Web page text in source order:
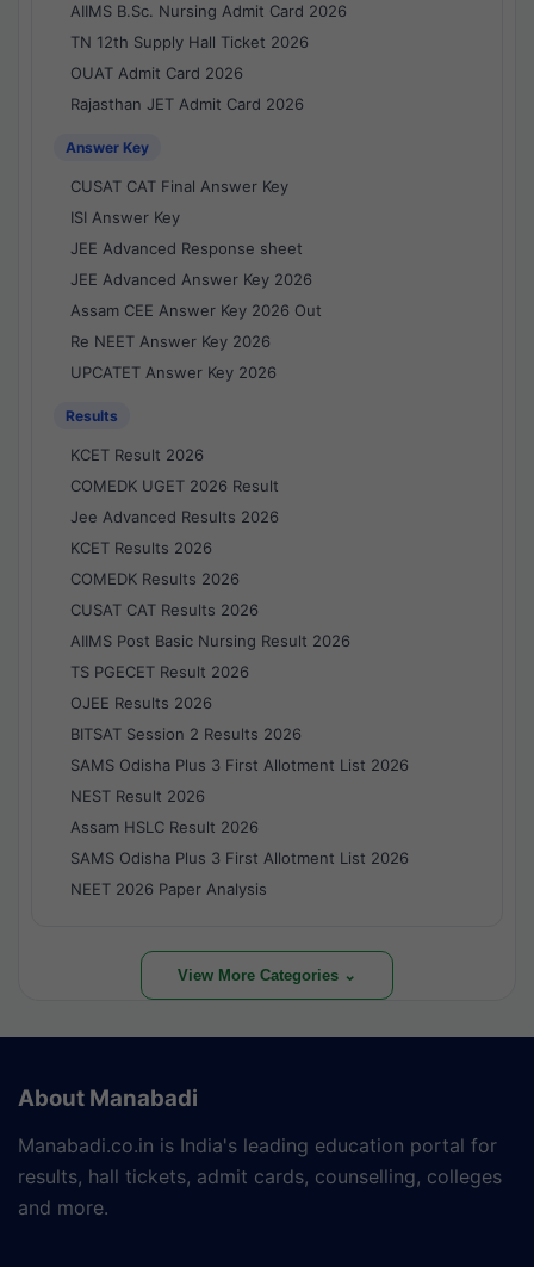
AIIMS B.Sc. Nursing Admit Card 2026
TN 12th Supply Hall Ticket 2026
OUAT Admit Card 2026
Rajasthan JET Admit Card 2026
Answer Key
CUSAT CAT Final Answer Key
ISI Answer Key
JEE Advanced Response sheet
JEE Advanced Answer Key 2026
Assam CEE Answer Key 2026 Out
Re NEET Answer Key 2026
UPCATET Answer Key 2026
Results
KCET Result 2026
COMEDK UGET 2026 Result
Jee Advanced Results 2026
KCET Results 2026
COMEDK Results 2026
CUSAT CAT Results 2026
AIIMS Post Basic Nursing Result 2026
TS PGECET Result 2026
OJEE Results 2026
BITSAT Session 2 Results 2026
SAMS Odisha Plus 3 First Allotment List 2026
NEST Result 2026
Assam HSLC Result 2026
SAMS Odisha Plus 3 First Allotment List 2026
NEET 2026 Paper Analysis
View More Categories ⌄
About Manabadi
Manabadi.co.in is India's leading education portal for
results, hall tickets, admit cards, counselling, colleges
and more.